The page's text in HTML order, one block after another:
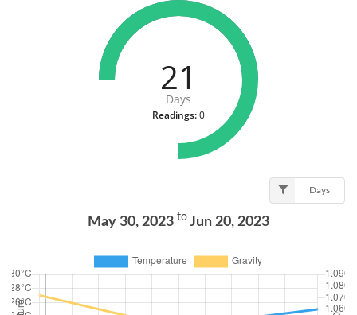
21
Days
Readings:0
Days
May 30, 2023 to Jun 20, 2023